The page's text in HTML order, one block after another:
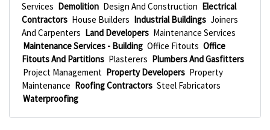
Services Demolition Design And Construction Electrical
Contractors House Builders Industrial Buildings Joiners
And Carpenters Land Developers Maintenance Services
Maintenance Services - Building Office Fitouts Office
Fitouts And Partitions Plasterers Plumbers And Gasfitters
Project Management Property Developers Property
Maintenance Roofing Contractors Steel Fabricators
Waterproofing